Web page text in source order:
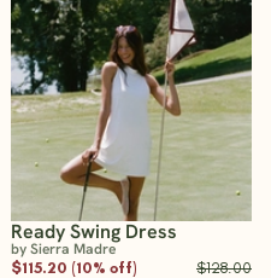
Ready Swing Dress
by Sierra Madre
$115.20 (10% off)
$128.00